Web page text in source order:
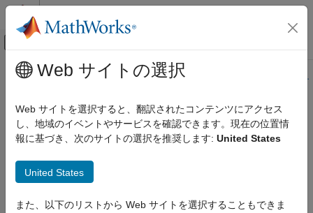
コンテンツへスキップ
オフキャンバス ナビゲーション メ
ドキュメンテーションのホーム
Simulink Coder
展開、統合、サポートされているハードウェア
項目一覧
メインコンテンツ
このページの内容は最新ではありません。最新版の英語を参照す
Set Up Rapid Simulation Input Data
About Rapid Simulation Data Setup
depends on your requirements.
Web サイトの選択
Web サイトを選択すると、翻訳されたコンテンツにアクセス
し、地域のイベントやサービスを確認できます。現在の位置情
報に基づき、次のサイトの選択を推奨します: United States
United States
また、以下のリストから Web サイトを選択することもできま